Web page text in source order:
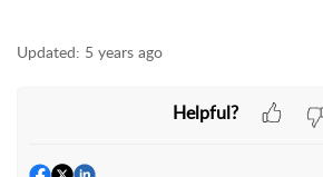
Updated: 5 years ago
Helpful?